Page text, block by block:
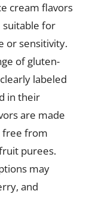
cream flavors
for
or sensitivity.
of gluten-
labeled
in their
are made
free from
purees.
may
and